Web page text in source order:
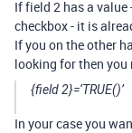
If field 2 has a value
checkbox - it is
If you on the other
looking for then
{field 2}=‘TRUE()’
In your case you